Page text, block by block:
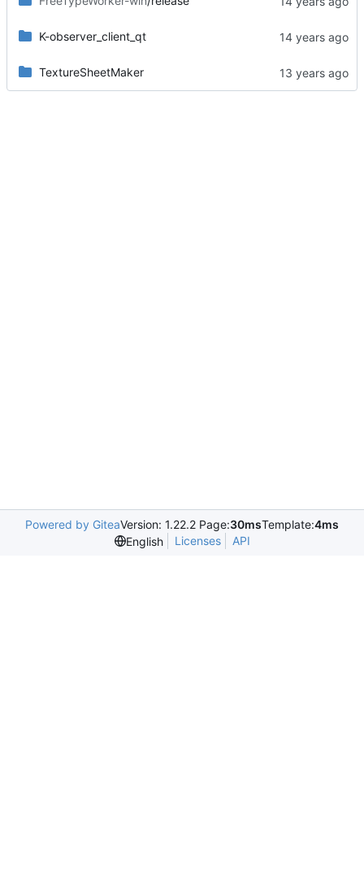
K-observer_client_qt
TextureSheetMaker
Powered by GiteaVersion: 1.22.2 Page:30msTemplate:4ms
English
Licenses API